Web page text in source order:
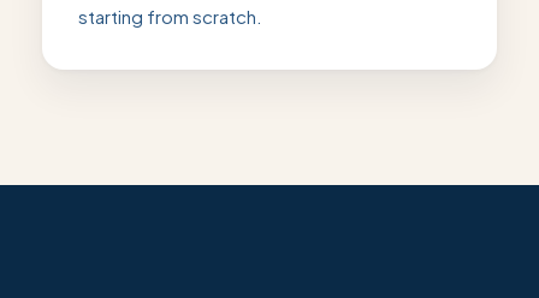
starting from scratch.